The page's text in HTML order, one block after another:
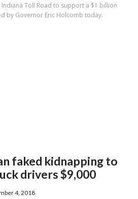
Toll Road to support a $1 billion
by Governor Eric Holcomb today.
faked kidnapping to
drivers $9,000
4, 2018